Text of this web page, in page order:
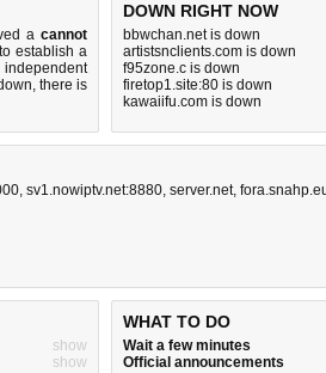
acannot
establish a
there is
DOWN RIGHT NOW
bbwchan.net is down
artistsnclients.com is down
f95zone.c is down
firetop1.site:80 is down
kawaiifu.com is down
, sv1.nowiptv.net:8880, server.net,
show
show
WHAT TO DO
Wait a few minutes
Official announcements